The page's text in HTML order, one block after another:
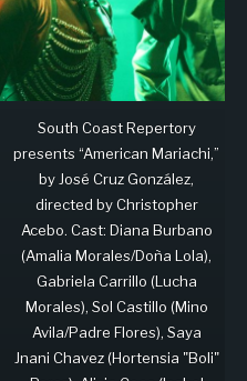
South Coast Repertory
presents “American Mariachi,”
by José Cruz González,
directed by Christopher
Acebo. Cast: Diana Burbano
(Amalia Morales/Doña Lola),
Gabriela Carrillo (Lucha
Morales), Sol Castillo (Mino
Avila/Padre Flores), Saya
Jnani Chavez (Hortensia "Boli"